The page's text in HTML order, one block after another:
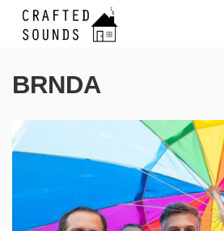
BRNDA